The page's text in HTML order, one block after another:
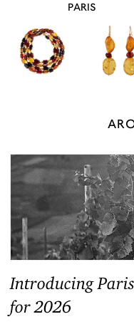
PARIS
Introducing
for 2026